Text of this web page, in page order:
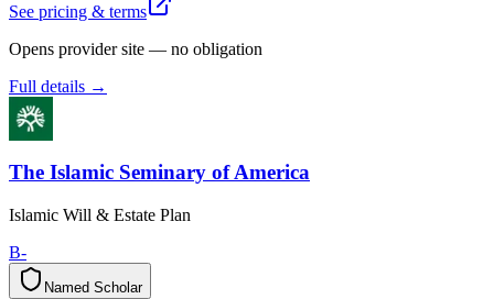
See pricing & terms
Opens provider site — no obligation
Full details →
The Islamic Seminary of America
Islamic Will & Estate Plan
B-
Named Scholar
d
e
m
a
N r
a
o
h
c
S